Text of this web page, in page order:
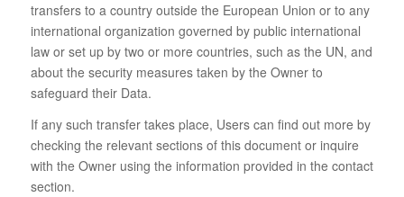
transfers to a country outside the European Union or to any
international organization governed by public international
law or set up by two or more countries, such as the UN, and
about the security measures taken by the Owner to
safeguard their Data.
If any such transfer takes place, Users can find out more by
checking the relevant sections of this document or inquire
with the Owner using the information provided in the contact
section.